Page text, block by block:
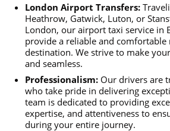
London Airport Transfers:
Heathrow, Gatwick, Luton, or
London, our airport taxi service in
provide a reliable and
destination. We strive to make
and seamless.
Professionalism: Our drivers are
who take pride in delivering
team is dedicated to providing
expertise, and attentiveness to
during your entire journey.